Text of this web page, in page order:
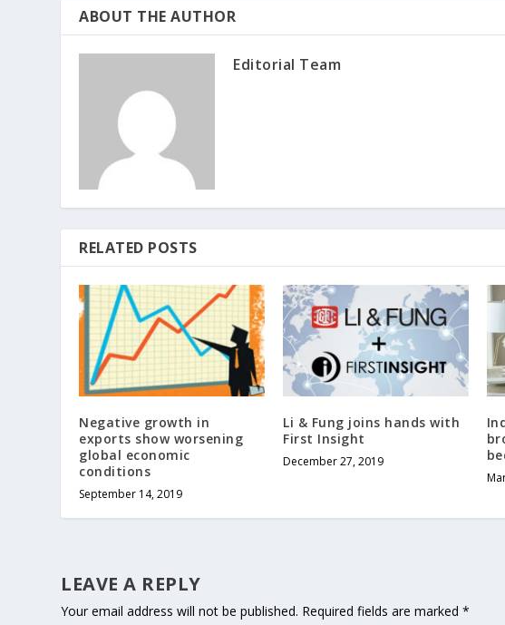
ABOUT THE AUTHOR
Editorial Team
RELATED POSTS
Negative growth in
exports show worsening
global economic
conditions
September 14, 2019
Li & Fung joins hands with
First Insight
December 27, 2019
LEAVE A REPLY
Your email address will not be published. Required fields are marked*